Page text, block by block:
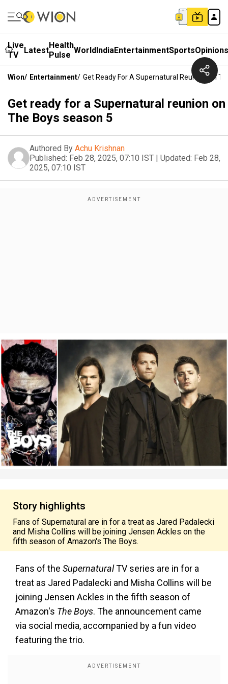
Live
TV
LatestHealth
Pulse WorldIndiaEntertainmentSportsOpinions
Wion/ Entertainment/ Get Ready For A Supernatural Reunion On
Get ready for a Supernatural reunion on
The Boys season 5
Authored By Achu Krishnan
Published: Feb 28, 2025, 07:10 IST | Updated: Feb 28,
2025, 07:10 IST
Story highlights
Fans of Supernatural are in for a treat as Jared Padalecki
and Misha Collins will be joining Jensen Ackles on the
fifth season of Amazon's The Boys.
Fans of the SupernaturalTV series are in for a
treat as Jared Padalecki and Misha Collins will be
joining Jensen Ackles in the fifth season of
Amazon's The Boys. The announcement came
via social media, accompanied by a fun video
featuring the trio.